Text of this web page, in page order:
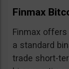
Finmax
Finmax
a standard
trade short-